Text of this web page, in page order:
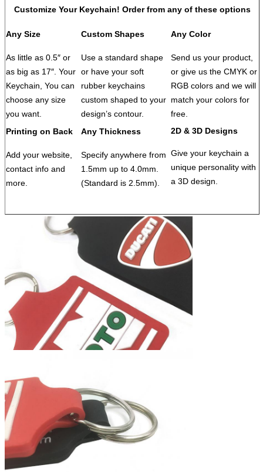
QC Control
100% inspection before packing, Spot inspection
before shipment
Sample
Free
time
Packing
1pcs / opp bag
After-sale
service
Free replacement if find out any short or defective
goods within 90 days after shipment
Payment Term
(1)30% deposit and balance before delivery;
samples will be on buyer's expense.
Customize Your Keychain! Order from any of these options
Any Size
As little as 0.5″ or
as big as 17″. Your
Keychain, You can
choose any size
you want.
Custom Shapes
Use a standard shape
or have your soft
rubber keychains
custom shaped to your
design’s contour.
Any Color
Send us your product,
or give us the CMYK or
RGB colors and we will
match your colors for
free.
Printing on Back
Add your website,
contact info and
more.
Any Thickness
Specify anywhere from
1.5mm up to 4.0mm.
(Standard is 2.5mm).
2D & 3D Designs
Give your keychain a
unique personality with
a 3D design.